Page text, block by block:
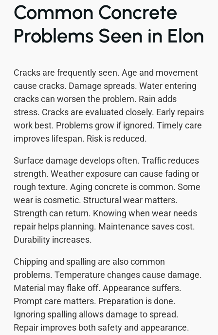
Common Concrete
Problems Seen in Elon
Cracks are frequently seen. Age and movement
cause cracks. Damage spreads. Water entering
cracks can worsen the problem. Rain adds
stress. Cracks are evaluated closely. Early repairs
work best. Problems grow if ignored. Timely care
improves lifespan. Risk is reduced.
Surface damage develops often. Traffic reduces
strength. Weather exposure can cause fading or
rough texture. Aging concrete is common. Some
wear is cosmetic. Structural wear matters.
Strength can return. Knowing when wear needs
repair helps planning. Maintenance saves cost.
Durability increases.
Chipping and spalling are also common
problems. Temperature changes cause damage.
Material may flake off. Appearance suffers.
Prompt care matters. Preparation is done.
Ignoring spalling allows damage to spread.
Repair improves both safety and appearance.